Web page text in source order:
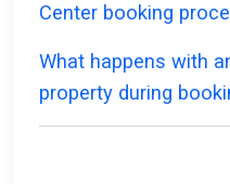
Center booking
What happens with
property during